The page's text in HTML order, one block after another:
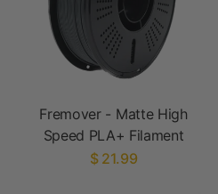
Fremover - Matte High
Speed PLA+ Filament
$ 21.99